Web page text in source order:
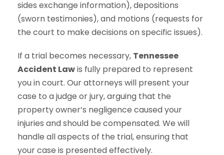
sides exchange information), depositions
(sworn testimonies), and motions (requests for
the court to make decisions on specific issues).
If a trial becomes necessary, Tennessee
Accident Lawis fully prepared to represent
you in court. Our attorneys will present your
case to a judge or jury, arguing that the
property owner’s negligence caused your
injuries and should be compensated. We will
handle all aspects of the trial, ensuring that
your case is presented effectively.